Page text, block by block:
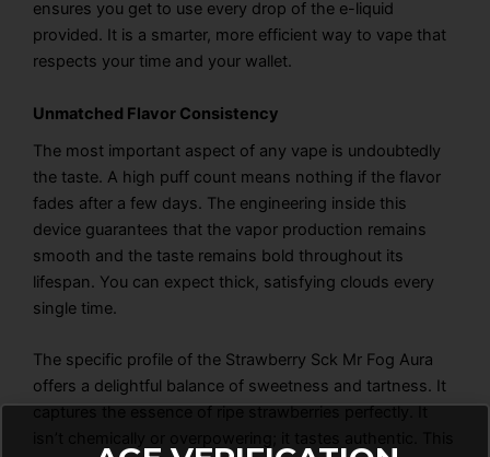
ensures you get to use every drop of the e-liquid
provided. It is a smarter, more efficient way to vape that
respects your time and your wallet.
Unmatched Flavor Consistency
The most important aspect of any vape is undoubtedly
the taste. A high puff count means nothing if the flavor
fades after a few days. The engineering inside this
device guarantees that the vapor production remains
smooth and the taste remains bold throughout its
lifespan. You can expect thick, satisfying clouds every
single time.
The specific profile of the Strawberry Sck Mr Fog Aura
offers a delightful balance of sweetness and tartness. It
captures the essence of ripe strawberries perfectly. It